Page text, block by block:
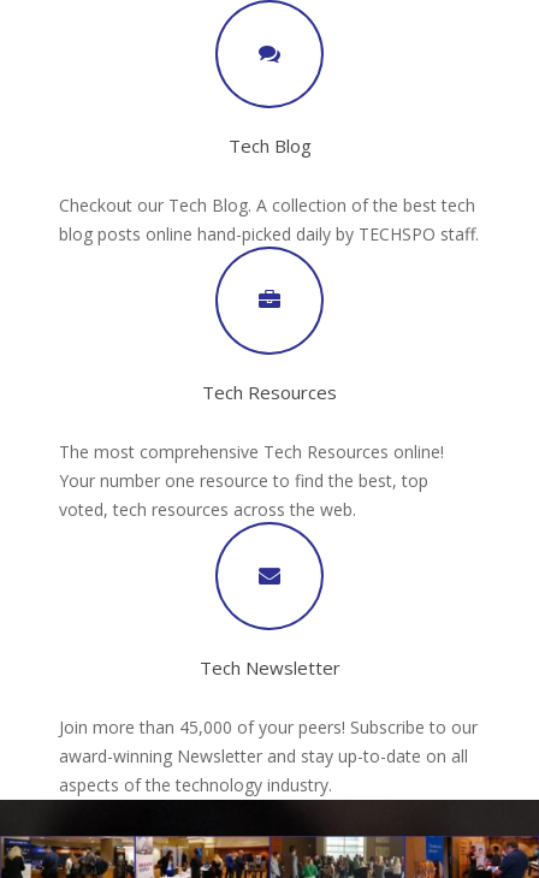
Tech Blog
Checkout our Tech Blog. A collection of the best tech
blog posts online hand-picked daily by TECHSPO staff.
Tech Resources
The most comprehensive Tech Resources online!
Your number one resource to find the best, top
voted, tech resources across the web.
Tech Newsletter
Join more than 45,000 of your peers! Subscribe to our
award-winning Newsletter and stay up-to-date on all
aspects of the technology industry.